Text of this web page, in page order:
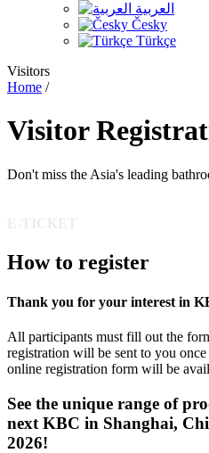
العربية
Česky
Türkçe
Visitors
Home /
Visitor
Don't miss the Asia's leading
How to register
Thank you for your interest in
All participants must fill out the
registration will be sent to you
online registration form will be
See the unique range of
next KBC in Shanghai,
2026!